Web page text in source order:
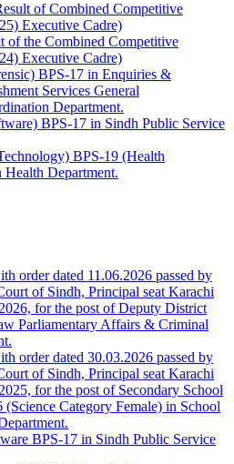
of Combined Competitive
Executive Cadre)
of the Combined Competitive
Executive Cadre)
BPS-17 in Enquiries &
Services General
Department.
BPS-17 in Sindh Public Service
BPS-19 (Health
Health Department.
order dated 11.06.2026 passed by
of Sindh, Principal seat Karachi
for the post of Deputy District
Parliamentary Affairs & Criminal
order dated 30.03.2026 passed by
of Sindh, Principal seat Karachi
for the post of Secondary School
(Science Category Female) in School
BPS-17 in Sindh Public Service